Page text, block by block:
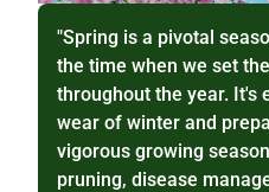
"Spring is a pivotal
the time when we set
throughout the year. It's
wear of winter and
vigorous growing
pruning, disease